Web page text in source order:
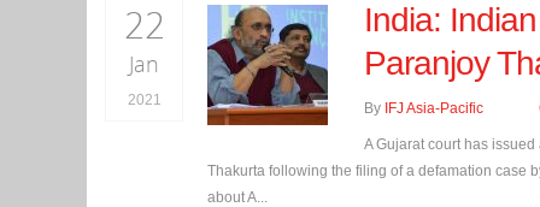
22
Jan
2021
India:
Paranjoy
By IFJ Asia-Pacific
A Gujarat court has
Thakurta following the filing of a defamation case
about A...